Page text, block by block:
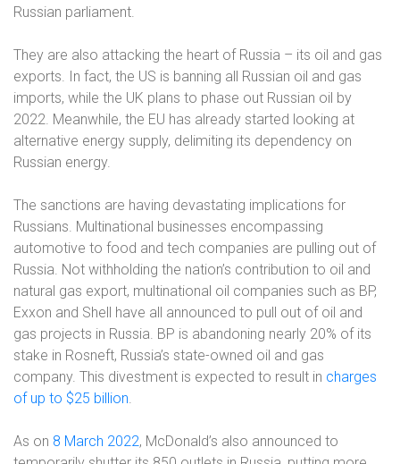
Russian parliament.
They are also attacking the heart of Russia – its oil and gas
exports. In fact, the US is banning all Russian oil and gas
imports, while the UK plans to phase out Russian oil by
2022. Meanwhile, the EU has already started looking at
alternative energy supply, delimiting its dependency on
Russian energy.
The sanctions are having devastating implications for
Russians. Multinational businesses encompassing
automotive to food and tech companies are pulling out of
Russia. Not withholding the nation’s contribution to oil and
natural gas export, multinational oil companies such as BP,
Exxon and Shell have all announced to pull out of oil and
gas projects in Russia. BP is abandoning nearly 20% of its
stake in Rosneft, Russia’s state-owned oil and gas
company. This divestment is expected to result in charges
of up to $25 billion.
As on 8 March 2022, McDonald’s also announced to